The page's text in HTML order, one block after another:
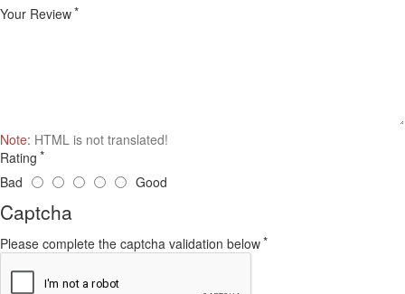
Your Review
Note: HTML is not translated!
Rating
Bad
Good
Captcha
Please complete the captcha validation below